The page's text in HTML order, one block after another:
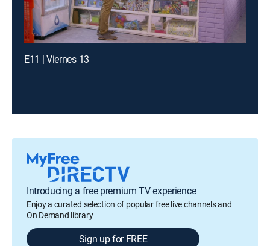
E11 | Viernes 13
Introducing a free premium TV experience
Enjoy a curated selection of popular free live channels and
On Demand library
Sign up for FREE